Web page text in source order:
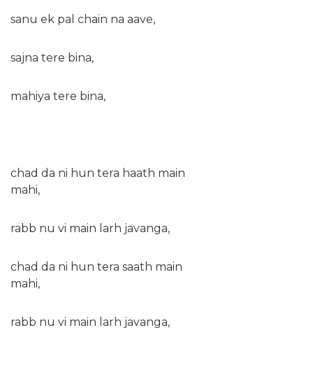
sanu ek pal chain na aave,
sajna tere bina,
mahiya tere bina,
chad da ni hun tera haath main
mahi,
rabb nu vi main larh javanga,
chad da ni hun tera saath main
mahi,
rabb nu vi main larh javanga,